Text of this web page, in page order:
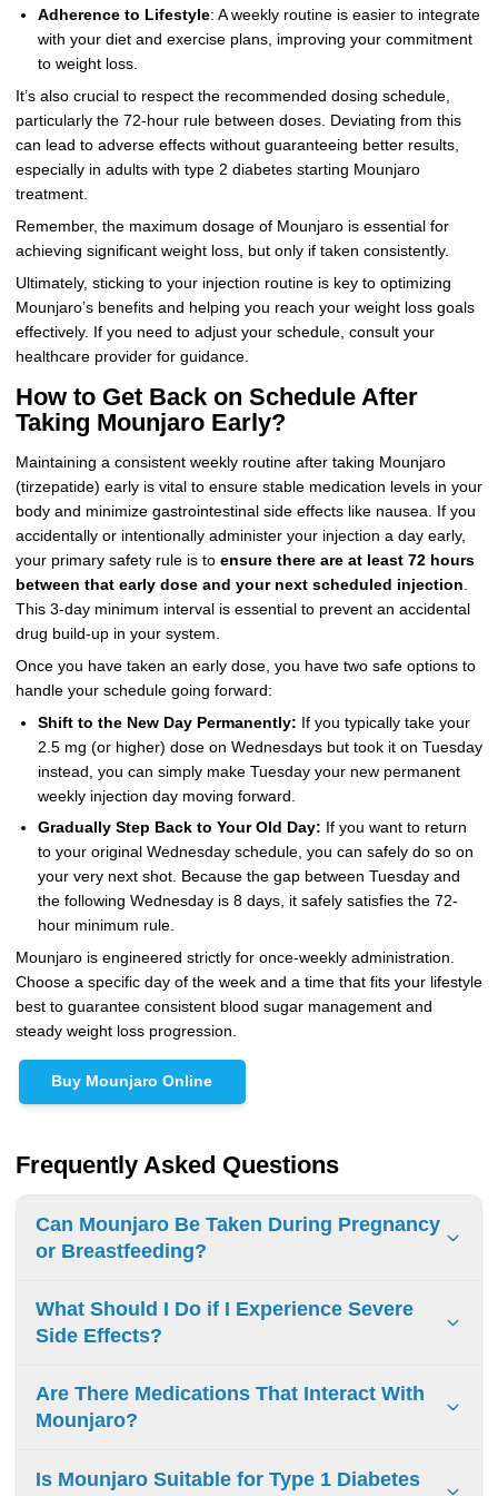
Adherence to Lifestyle: A weekly routine is easier to integrate
with your diet and exercise plans, improving your commitment
to weight loss.
It’s also crucial to respect the recommended dosing schedule,
particularly the 72-hour rule between doses. Deviating from this
can lead to adverse effects without guaranteeing better results,
especially in adults with type 2 diabetes starting Mounjaro
treatment.
Remember, the maximum dosage of Mounjaro is essential for
achieving significant weight loss, but only if taken consistently.
Ultimately, sticking to your injection routine is key to optimizing
Mounjaro’s benefits and helping you reach your weight loss goals
effectively. If you need to adjust your schedule, consult your
healthcare provider for guidance.
How to Get Back on Schedule After
Taking Mounjaro Early?
Maintaining a consistent weekly routine after taking Mounjaro
(tirzepatide) early is vital to ensure stable medication levels in your
body and minimize gastrointestinal side effects like nausea. If you
accidentally or intentionally administer your injection a day early,
your primary safety rule is to ensure there are at least 72 hours
between that early dose and your next scheduled injection
This 3-day minimum interval is essential to prevent an accidental
drug build-up in your system.
Once you have taken an early dose, you have two safe options to
handle your schedule going forward:
Shift to the New Day Permanently: If you typically take your
2.5 mg (or higher) dose on Wednesdays but took it on Tuesday
instead, you can simply make Tuesday your new permanent
weekly injection day moving forward.
Gradually Step Back to Your Old Day: If you want to return
to your original Wednesday schedule, you can safely do so on
your very next shot. Because the gap between Tuesday and
the following Wednesday is 8 days, it safely satisfies the 72-
hour minimum rule.
Mounjaro is engineered strictly for once-weekly administration.
Choose a specific day of the week and a time that fits your lifestyle
best to guarantee consistent blood sugar management and
steady weight loss progression.
Buy Mounjaro Online
Frequently Asked Questions
Can Mounjaro Be Taken During Pregnancy
or Breastfeeding?
Mounjaro is not recommended during pregnancy. If you
are pregnant, planning to become pregnant, or
breastfeeding, speak with your healthcare provider about
What Should I Do if I Experience Severe
Side Effects?
If you have severe side effects, call your doctor right away.
Your doctor can help with your symptoms and may change
your treatment plan for your safety and comfort, especially
Are There Medications That Interact With
Mounjaro?
Yes, some medications can interact with Mounjaro. It’s
Is Mounjaro Suitable for Type 1 Diabetes